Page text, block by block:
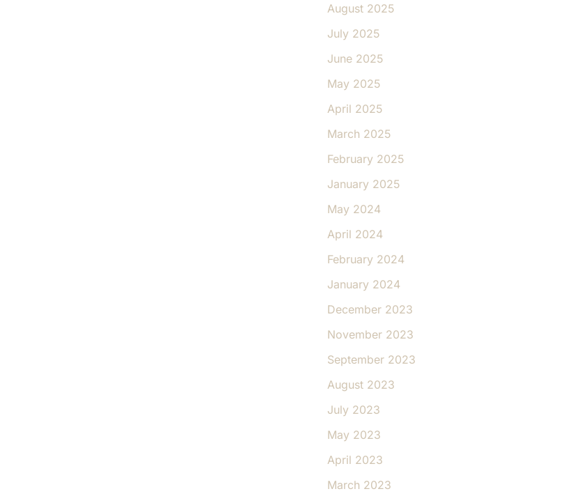
August 2025
July 2025
June 2025
May 2025
April 2025
March 2025
February 2025
January 2025
May 2024
April 2024
February 2024
January 2024
December 2023
November 2023
September 2023
August 2023
July 2023
May 2023
April 2023
March 2023